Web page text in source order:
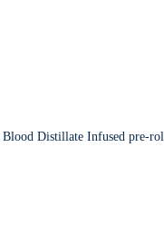
Distillate Infused pre-